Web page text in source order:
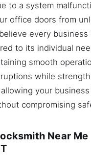
to a system
office doors from
every business
to its individual
smooth
while
your
compromising
Near Me